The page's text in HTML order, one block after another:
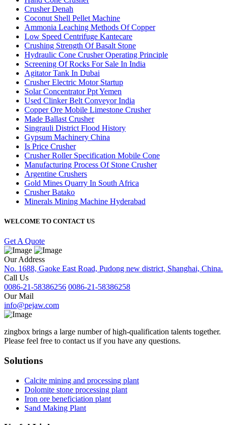
Crusher Denah
Coconut Shell Pellet Machine
Ammonia Leaching Methods Of Copper
Low Speed Centrifuge Kantecare
Crushing Strength Of Basalt Stone
Hydraulic Cone Crusher Operating Principle
Screening Of Rocks For Sale In India
Agitator Tank In Dubai
Crusher Electric Motor Startup
Solar Concentrator Ppt Yemen
Used Clinker Belt Conveyor India
Copper Ore Mobile Limestone Crusher
Made Ballast Crusher
Singrauli District Flood History
Gypsum Machinery China
Is Price Crusher
Crusher Roller Specification Mobile Cone
Manufacturing Process Of Stone Crusher
Argentine Crushers
Gold Mines Quarry In South Africa
Crusher Batako
Minerals Mining Machine Hyderabad
WELCOME TO CONTACT US
Get A Quote
Our Address
No. 1688, Gaoke East Road, Pudong new district, Shanghai, China.
Call Us
0086-21-58386256 0086-21-58386258
Our Mail
info@pejaw.com
zingbox brings a large number of high-qualification talents together.
Please feel free to contact us if you have any questions.
Solutions
Calcite mining and processing plant
Dolomite stone processing plant
Iron ore beneficiation plant
Sand Making Plant